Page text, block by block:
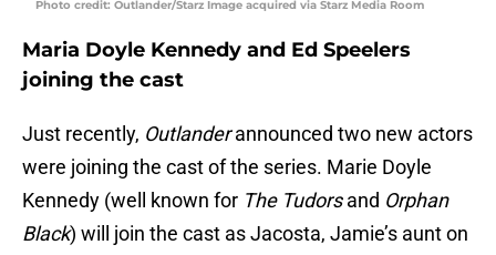
Photo credit: Outlander/Starz Image acquired via Starz Media Room
Maria Doyle Kennedy and Ed Speelers
joining the cast
Just recently, Outlanderannounced two new actors
were joining the cast of the series. Marie Doyle
Kennedy (well known for The Tudorsand Orphan
Black) will join the cast as Jacosta, Jamie’s aunt on